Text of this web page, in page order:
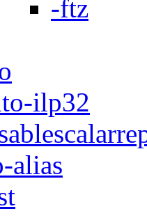
-ftz
ilp32
alias